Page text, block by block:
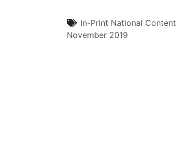
In-Print National Content
November 2019